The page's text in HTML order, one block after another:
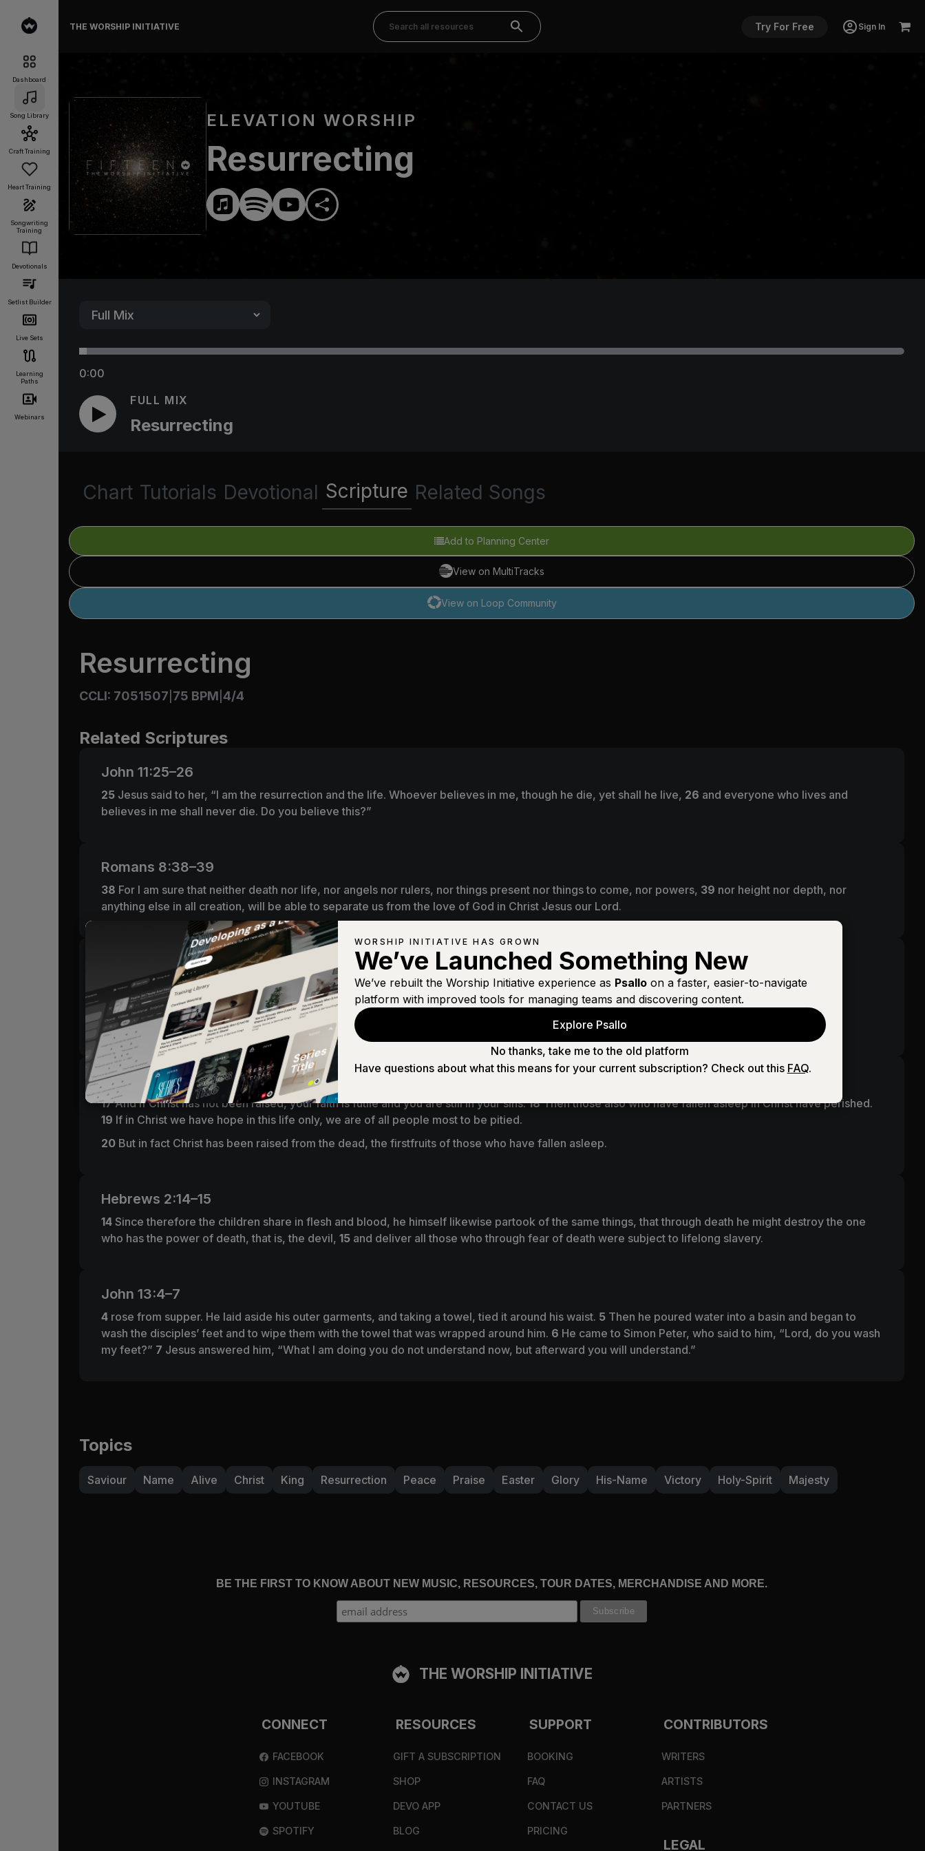
Dashboard
Song Library
Craft Training
Heart Training
Songwriting
Training
Devotionals
Setlist Builder
Live Sets
Learning
Paths
Webinars
THE WORSHIP INITIATIVE Try For Free Sign In
ELEVATION WORSHIP
Resurrecting
0:00
FULL MIX
Resurrecting
Chart Tutorials Devotional Scripture Related Songs
Add to Planning Center
View on MultiTracks
View on Loop Community
Resurrecting
CCLI: 7051507 75 BPM 4/4
Related Scriptures
John 11:25–26
25 Jesus said to her, “I am the resurrection and the life. Whoever believes in me, though he die, yet shall he live, 26 and everyone who lives and
believes in me shall never die. Do you believe this?”
Romans 8:38–39
38 For I am sure that neither death nor life, nor angels nor rulers, nor things present nor things to come, nor powers, 39 nor height nor depth, nor
anything else in all creation, will be able to separate us from the love of God in Christ Jesus our Lord.
1 Corinthians 15:55–57
“O death, where is your victory?
O death, where is your sting?”
56 The sting of death is sin, and the power of sin is the law. But thanks be to God, who gives us the victory through our Lord Jesus Christ.
1 Corinthians 15:17–20
17And if Christ has not been raised, your faith is futile and you are still in your sins.18Then those also who have fallen asleep in Christ have perished.
19 If in Christ we have hope in this life only, we are of all people most to be pitied.
20 But in fact Christ has been raised from the dead, the firstfruits of those who have fallen asleep.
Hebrews 2:14–15
14 Since therefore the children share in flesh and blood, he himself likewise partook of the same things, that through death he might destroy the one
who has the power of death, that is, the devil, 15 and deliver all those who through fear of death were subject to lifelong slavery.
John 13:4–7
4 rose from supper. He laid aside his outer garments, and taking a towel, tied it around his waist. 5 Then he poured water into a basin and began to
wash the disciples’ feet and to wipe them with the towel that was wrapped around him. 6 He came to Simon Peter, who said to him, “Lord, do you wash
my feet?” 7 Jesus answered him, “What I am doing you do not understand now, but afterward you will understand.”
Topics
Saviour Name Alive Christ King Resurrection Peace Praise Easter Glory His-Name Victory Holy-Spirit Majesty
BE THE FIRST TO KNOW ABOUT NEW MUSIC, RESOURCES, TOUR DATES, MERCHANDISE AND MORE.
THE WORSHIP INITIATIVE
CONNECT
FACEBOOK
INSTAGRAM
YOUTUBE
SPOTIFY
RESOURCES
GIFT A SUBSCRIPTION
SHOP
DEVO APP
BLOG
SUPPORT
BOOKING
FAQ
CONTACT US
PRICING
CONTRIBUTORS
WRITERS
ARTISTS
PARTNERS
LEGAL
WORSHIP INITIATIVE HAS GROWN
We’ve Launched Something New
We’ve rebuilt the Worship Initiative experience as Psalloon a faster, easier-to-navigate
platform with improved tools for managing teams and discovering content.
Explore Psallo
No thanks, take me to the old platform
Have questions about what this means for your current subscription? Check out this FAQ.